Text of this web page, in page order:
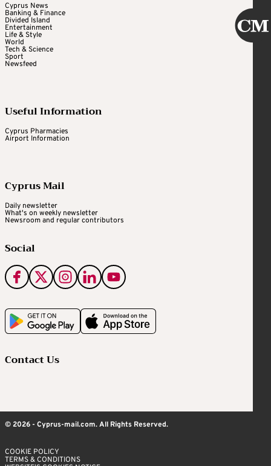
Cyprus News
Banking & Finance
Divided Island
Entertainment
Life & Style
World
Tech & Science
Sport
Newsfeed
Useful Information
Cyprus Pharmacies
Airport Information
Cyprus Mail
Daily newsletter
What's on weekly newsletter
Newsroom and regular contributors
Social
Contact Us
© 2026 - Cyprus-mail.com. All Rights Reserved.
COOKIE POLICY
TERMS & CONDITIONS